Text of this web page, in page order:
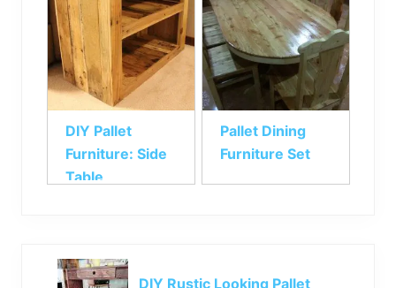
DIY Pallet
Furniture: Side
Table
Pallet Dining
Furniture Set
DIY Rustic Looking Pallet